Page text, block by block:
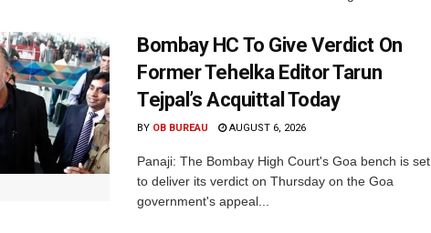
Bombay HC To Give Verdict On
Former Tehelka Editor Tarun
Tejpal’s Acquittal Today
BY OB BUREAU AUGUST 6, 2026
Panaji: The Bombay High Court's Goa bench is set
to deliver its verdict on Thursday on the Goa
government's appeal...